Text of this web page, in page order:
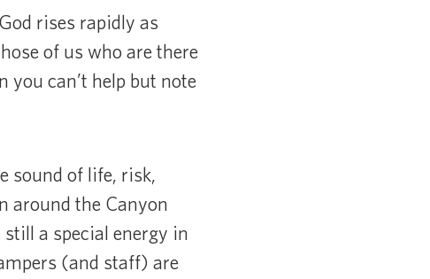
rises rapidly as
of us who are there
you can’t help but note
sound of life, risk,
around the Canyon
a special energy in
(and staff) are